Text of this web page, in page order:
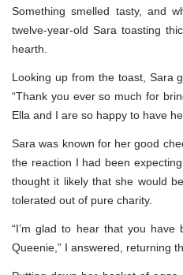
Something smelled tasty, and
twelve-year-old Sara toasting
hearth.
Looking up from the toast, Sara
“Thank you ever so much for
Ella and I are so happy to have
Sara was known for her good
the reaction I had been
thought it likely that she would
tolerated out of pure charity.
“I’m glad to hear that you
Queenie,” I answered, returning